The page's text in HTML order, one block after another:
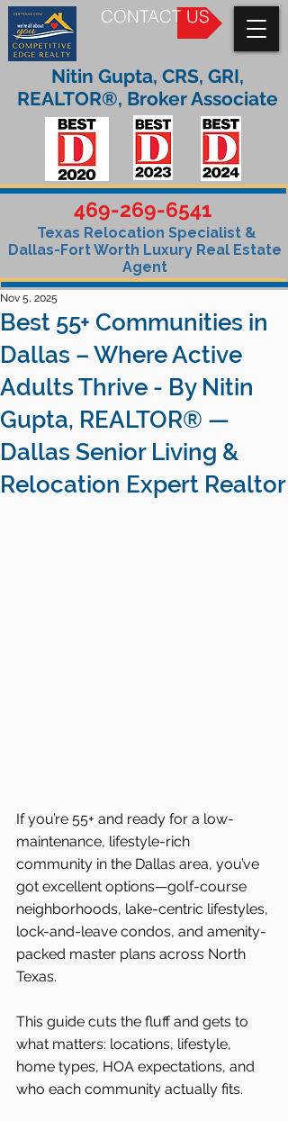
CONTACT US
469-269-6541
Texas Relocation Specialist &
Dallas-Fort Worth Luxury Real Estate
Agent
Nitin Gupta, CRS, GRI,
REALTOR®, Broker Associate
Best 55+ Communities in
Dallas – Where Active
Adults Thrive - By Nitin
Gupta, REALTOR® —
Dallas Senior Living &
Relocation Expert Realtor
Nov 5, 2025
If you’re 55+ and ready for a low-
maintenance, lifestyle-rich
community in the Dallas area, you’ve
got excellent options—golf-course
neighborhoods, lake-centric lifestyles,
lock-and-leave condos, and amenity-
packed master plans across North
Texas.
This guide cuts the fluff and gets to
what matters: locations, lifestyle,
home types, HOA expectations, and
who each community actually fits.